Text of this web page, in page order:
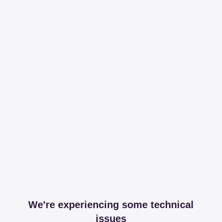
We're experiencing some technical
issues